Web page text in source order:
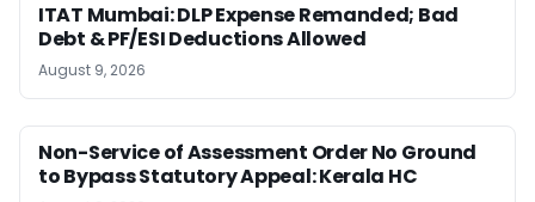
ITAT Mumbai: DLP Expense Remanded; Bad
Debt & PF/ESI Deductions Allowed
August 9, 2026
Non-Service of Assessment Order No Ground
to Bypass Statutory Appeal: Kerala HC